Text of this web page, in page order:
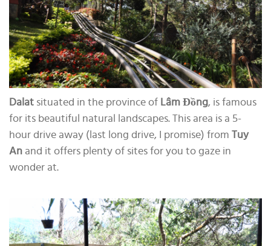
Dalat situated in the province of Lâm Đồng, is famous
for its beautiful natural landscapes. This area is a 5-
hour drive away (last long drive, I promise) from Tuy
An and it offers plenty of sites for you to gaze in
wonder at.